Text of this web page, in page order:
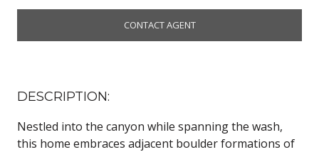
CONTACT AGENT
DESCRIPTION:
Nestled into the canyon while spanning the wash,
this home embraces adjacent boulder formations of